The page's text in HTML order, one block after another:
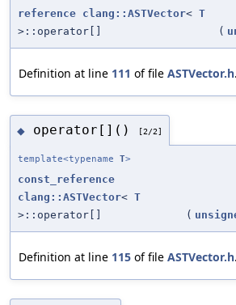
reference clang::ASTVector< T
>::operator[]
(
Definition at line 111 of file ASTVector.h.
◆ operator[]() [2/2]
template<typename T>
const_reference
clang::ASTVector< T
>::operator[]
(
Definition at line 115 of file ASTVector.h.